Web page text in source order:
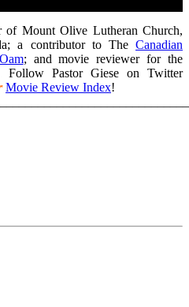
of Mount Olive Lutheran Church,
a contributor to The Canadian
; and movie reviewer for the
Follow Pastor Giese on Twitter
Movie Review Index!